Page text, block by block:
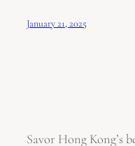
January 21, 2025
Savor Hong Kong’s